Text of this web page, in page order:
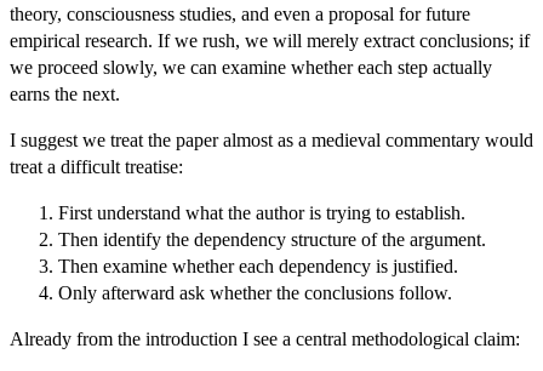
theory, consciousness studies, and even a proposal for future
empirical research. If we rush, we will merely extract conclusions; if
we proceed slowly, we can examine whether each step actually
earns the next.
I suggest we treat the paper almost as a medieval commentary would
treat a difficult treatise:
First understand what the author is trying to establish.
Then identify the dependency structure of the argument.
Then examine whether each dependency is justified.
Only afterward ask whether the conclusions follow.
Already from the introduction I see a central methodological claim: